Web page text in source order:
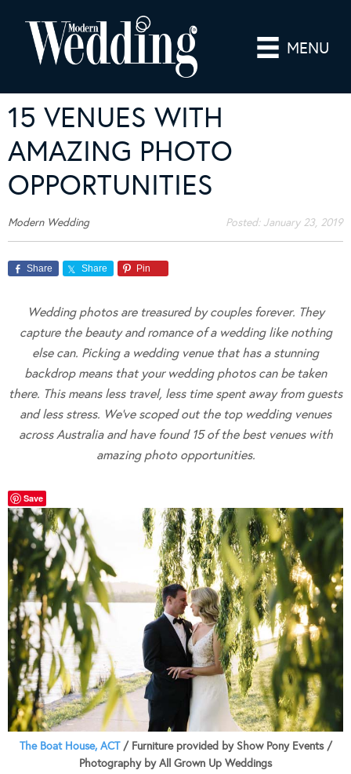
MENU
15 VENUES WITH
AMAZING PHOTO
OPPORTUNITIES
Modern Wedding Posted: January 23, 2019
Share Share Pin
Wedding photos are treasured by couples forever. They
capture the beauty and romance of a wedding like nothing
else can. Picking a wedding venue that has a stunning
backdrop means that your wedding photos can be taken
there. This means less travel, less time spent away from guests
and less stress. We’ve scoped out the top wedding venues
across Australia and have found 15 of the best venues with
amazing photo opportunities.
Save
The Boat House, ACT/ Furniture provided by Show Pony Events /
Photography by All Grown Up Weddings